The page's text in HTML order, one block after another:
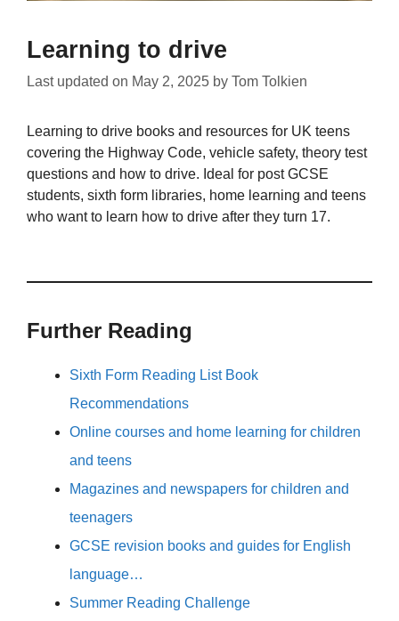
Learning to drive
Last updated on May 2, 2025 by Tom Tolkien
Learning to drive books and resources for UK teens
covering the Highway Code, vehicle safety, theory test
questions and how to drive. Ideal for post GCSE
students, sixth form libraries, home learning and teens
who want to learn how to drive after they turn 17.
Further Reading
Sixth Form Reading List Book
Recommendations
Online courses and home learning for children
and teens
Magazines and newspapers for children and
teenagers
GCSE revision books and guides for English
language…
Summer Reading Challenge